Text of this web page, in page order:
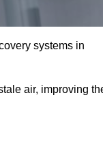
systems in
air, improving